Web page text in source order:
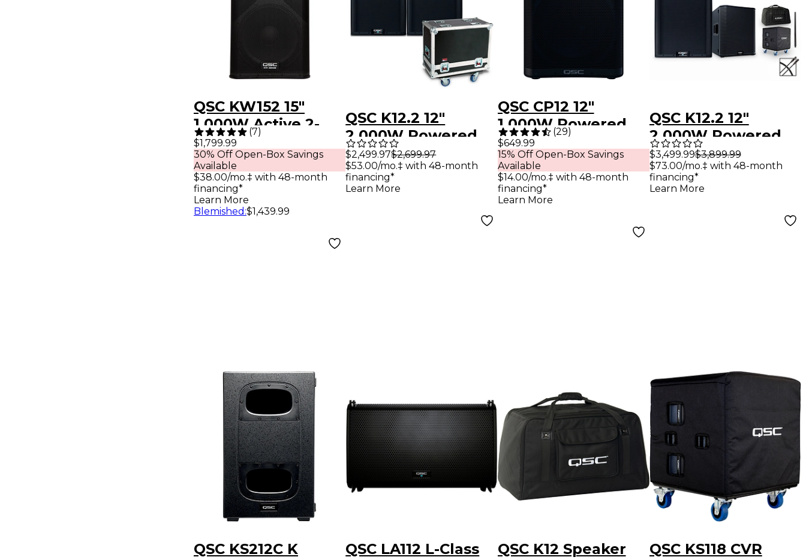
QSC KW152 15"
1,000W Active 2-
Way Loudspeaker
(7)
$1,799.99
30% Off Open-Box Savings
Available
$38.00/mo.‡ with 48-month
financing*
Learn More
Blemished :$1,439.99
QSC K12.2 12"
2,000W Powered
Speaker Pair With
Gator G-TOUR
SPKR-2K12 Speaker
$2,499.97$2,699.97
$53.00/mo.‡ with 48-month
financing*
Learn More
QSC CP12 12"
1,000W Powered
Speaker
(29)
$649.99
15% Off Open-Box Savings
Available
$14.00/mo.‡ with 48-month
financing*
Learn More
QSC K12.2 12"
2,000W Powered
Speaker Package
With KS118
Subwoofer, SP-36
$3,499.99$3,899.99
$73.00/mo.‡ with 48-month
financing*
Learn More
QSC KS212C K
QSC LA112 L-Class
QSC K12 Speaker
QSC KS118 CVR